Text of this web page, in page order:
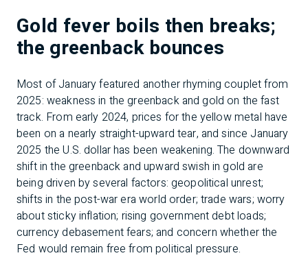
Gold fever boils then breaks;
the greenback bounces
Most of January featured another rhyming couplet from
2025: weakness in the greenback and gold on the fast
track. From early 2024, prices for the yellow metal have
been on a nearly straight-upward tear, and since January
2025 the U.S. dollar has been weakening. The downward
shift in the greenback and upward swish in gold are
being driven by several factors: geopolitical unrest;
shifts in the post-war era world order; trade wars; worry
about sticky inflation; rising government debt loads;
currency debasement fears; and concern whether the
Fed would remain free from political pressure.